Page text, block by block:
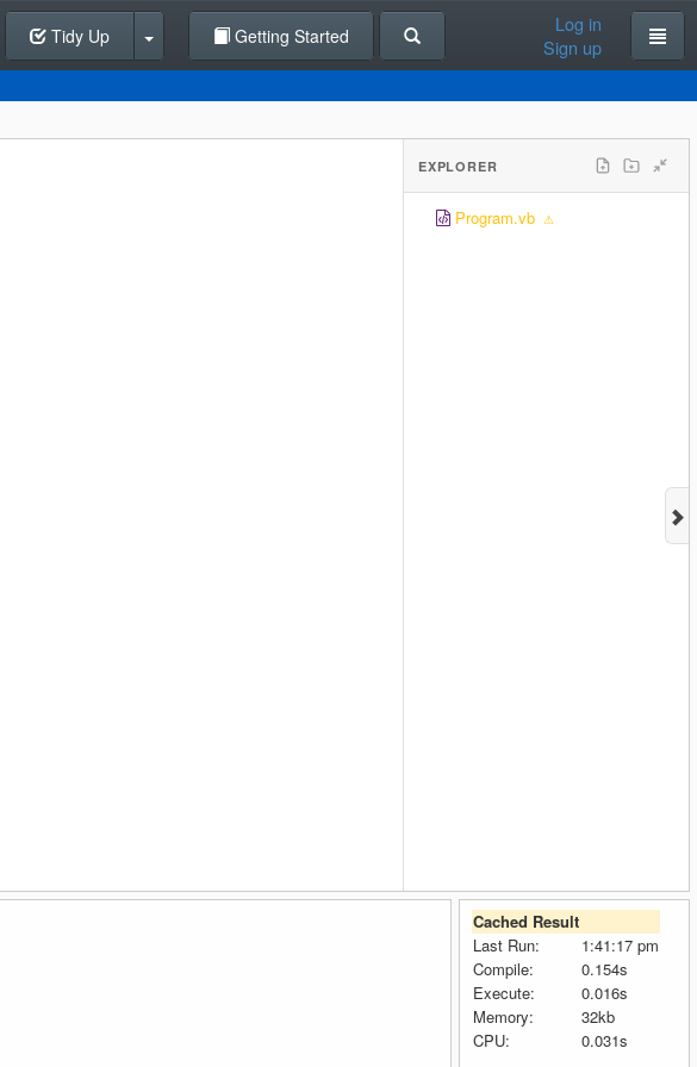
Tidy Up Getting Started
Log in
Sign up
EXPLORER
Program.vb
Cached Result
Last Run:
1:41:17 pm
Compile:
0.154s
Execute:
0.016s
Memory:
32kb
CPU:
0.031s